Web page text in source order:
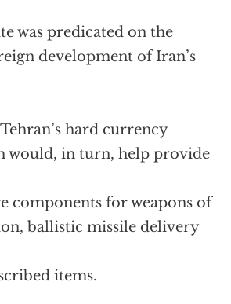
was predicated on the
development of Iran’s
hard currency
would, in turn, help provide
components for weapons of
ballistic missile delivery
items.